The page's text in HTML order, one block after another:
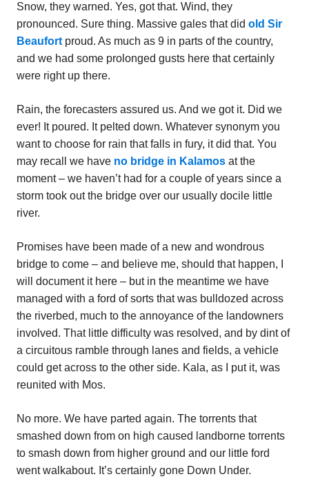
Snow, they warned. Yes, got that. Wind, they
pronounced. Sure thing. Massive gales that did old Sir
Beaufort proud. As much as 9 in parts of the country,
and we had some prolonged gusts here that certainly
were right up there.
Rain, the forecasters assured us. And we got it. Did we
ever! It poured. It pelted down. Whatever synonym you
want to choose for rain that falls in fury, it did that. You
may recall we have no bridge in Kalamos at the
moment – we haven’t had for a couple of years since a
storm took out the bridge over our usually docile little
river.
Promises have been made of a new and wondrous
bridge to come – and believe me, should that happen, I
will document it here – but in the meantime we have
managed with a ford of sorts that was bulldozed across
the riverbed, much to the annoyance of the landowners
involved. That little difficulty was resolved, and by dint of
a circuitous ramble through lanes and fields, a vehicle
could get across to the other side. Kala, as I put it, was
reunited with Mos.
No more. We have parted again. The torrents that
smashed down from on high caused landborne torrents
to smash down from higher ground and our little ford
went walkabout. It’s certainly gone Down Under.